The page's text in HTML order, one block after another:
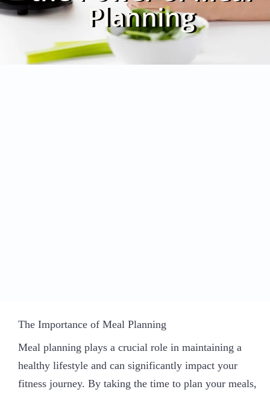
Planning
The Importance of Meal Planning
Meal planning plays a crucial role in maintaining a
healthy lifestyle and can significantly impact your
fitness journey. By taking the time to plan your meals,